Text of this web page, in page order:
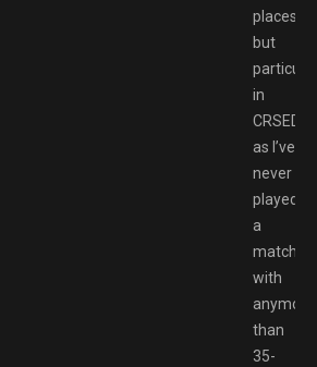
places,
but
in
CRSED
as I’ve
never
played
a
match
with
anymore
than
35-